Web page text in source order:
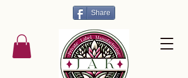
Share